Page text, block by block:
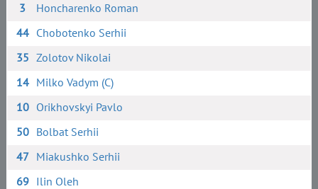
3
Honcharenko Roman
44 Chobotenko Serhii
35 Zolotov Nikolai
14 Milko Vadym (C)
10 Orikhovskyi Pavlo
50 Bolbat Serhii
47 Miakushko Serhii
69 Ilin Oleh